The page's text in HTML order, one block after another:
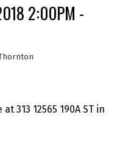
2:00PM -
313 12565 190A ST in